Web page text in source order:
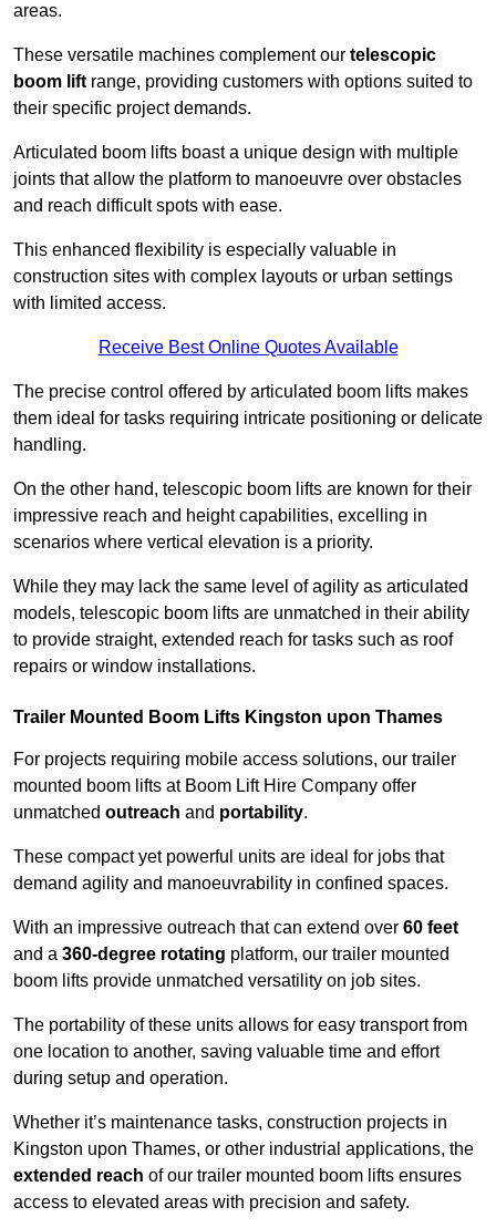
areas.
These versatile machines complement our telescopic
boom lift range, providing customers with options suited to
their specific project demands.
Articulated boom lifts boast a unique design with multiple
joints that allow the platform to manoeuvre over obstacles
and reach difficult spots with ease.
This enhanced flexibility is especially valuable in
construction sites with complex layouts or urban settings
with limited access.
Receive Best Online Quotes Available
The precise control offered by articulated boom lifts makes
them ideal for tasks requiring intricate positioning or delicate
handling.
On the other hand, telescopic boom lifts are known for their
impressive reach and height capabilities, excelling in
scenarios where vertical elevation is a priority.
While they may lack the same level of agility as articulated
models, telescopic boom lifts are unmatched in their ability
to provide straight, extended reach for tasks such as roof
repairs or window installations.
Trailer Mounted Boom Lifts Kingston upon Thames
For projects requiring mobile access solutions, our trailer
mounted boom lifts at Boom Lift Hire Company offer
unmatched outreach and portability.
These compact yet powerful units are ideal for jobs that
demand agility and manoeuvrability in confined spaces.
With an impressive outreach that can extend over 60 feet
and a 360-degree rotating platform, our trailer mounted
boom lifts provide unmatched versatility on job sites.
The portability of these units allows for easy transport from
one location to another, saving valuable time and effort
during setup and operation.
Whether it’s maintenance tasks, construction projects in
Kingston upon Thames, or other industrial applications, the
extended reach of our trailer mounted boom lifts ensures
access to elevated areas with precision and safety.